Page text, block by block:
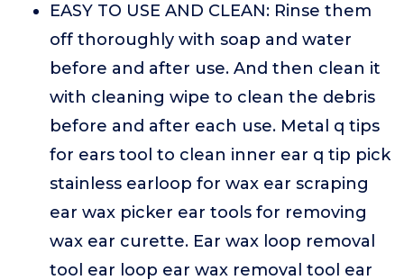
EASY TO USE AND CLEAN: Rinse them
off thoroughly with soap and water
before and after use. And then clean it
with cleaning wipe to clean the debris
before and after each use. Metal q tips
for ears tool to clean inner ear q tip pick
stainless earloop for wax ear scraping
ear wax picker ear tools for removing
wax ear curette. Ear wax loop removal
tool ear loop ear wax removal tool ear